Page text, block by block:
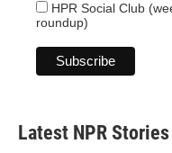
HPR Social Club
roundup)
Latest NPR Stories